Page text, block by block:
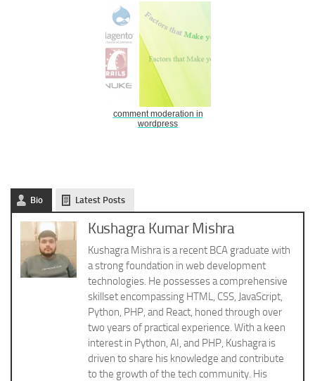
comment moderation in
wordpress
Bio Latest Posts
Kushagra Kumar Mishra
Kushagra Mishra is a recent BCA graduate with
a strong foundation in web development
technologies. He possesses a comprehensive
skillset encompassing HTML, CSS, JavaScript,
Python, PHP, and React, honed through over
two years of practical experience. With a keen
interest in Python, AI, and PHP, Kushagra is
driven to share his knowledge and contribute
to the growth of the tech community. His